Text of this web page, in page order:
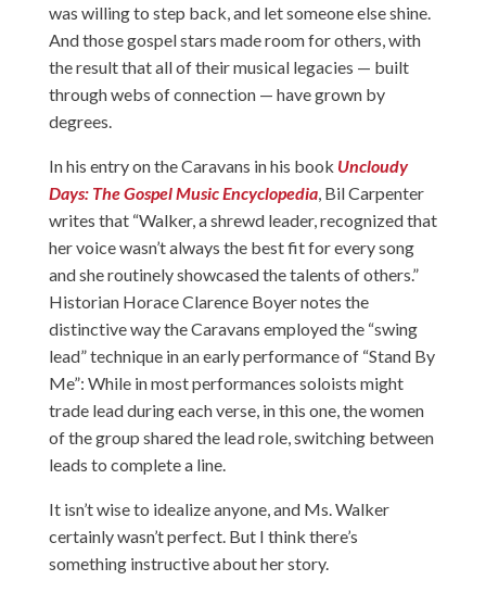
was willing to step back, and let someone else shine.
And those gospel stars made room for others, with
the result that all of their musical legacies — built
through webs of connection — have grown by
degrees.
In his entry on the Caravans in his book Uncloudy
Days: The Gospel Music Encyclopedia, Bil Carpenter
writes that “Walker, a shrewd leader, recognized that
her voice wasn’t always the best fit for every song
and she routinely showcased the talents of others.”
Historian Horace Clarence Boyer notes the
distinctive way the Caravans employed the “swing
lead” technique in an early performance of “Stand By
Me”: While in most performances soloists might
trade lead during each verse, in this one, the women
of the group shared the lead role, switching between
leads to complete a line.
It isn’t wise to idealize anyone, and Ms. Walker
certainly wasn’t perfect. But I think there’s
something instructive about her story.